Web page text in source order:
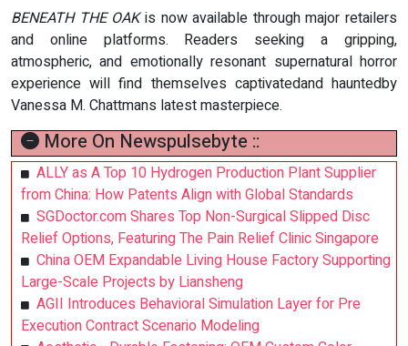
BENEATH THE OAKis now available through major retailers
and online platforms. Readers seeking a gripping,
atmospheric, and emotionally resonant supernatural horror
experience will find themselves captivatedand hauntedby
Vanessa M. Chattmans latest masterpiece.
More On Newspulsebyte ::
ALLY as A Top 10 Hydrogen Production Plant Supplier
from China: How Patents Align with Global Standards
SGDoctor.com Shares Top Non-Surgical Slipped Disc
Relief Options, Featuring The Pain Relief Clinic Singapore
China OEM Expandable Living House Factory Supporting
Large-Scale Projects by Liansheng
AGII Introduces Behavioral Simulation Layer for Pre
Execution Contract Scenario Modeling